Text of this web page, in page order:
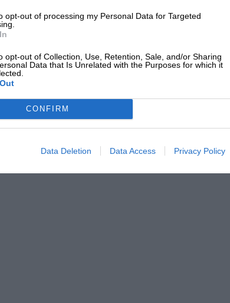
opt-out of processing my Personal Data for Targeted
opt-out of Collection, Use, Retention, Sale, and/or Sharing
Data that Is Unrelated with the Purposes for which it
CONFIRM
Data Deletion Data Access Privacy Policy